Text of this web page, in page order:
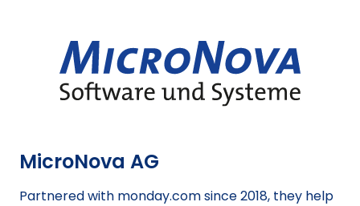
MicroNova AG
Partnered with monday.com since 2018, they help